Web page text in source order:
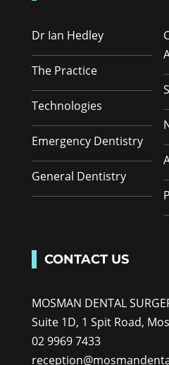
Dr Ian Hedley
The Practice
Technologies
Emergency Dentistry
General Dentistry
CONTACT US
MOSMAN DENTAL
Suite 1D, 1 Spit Road,
02 9969 7433